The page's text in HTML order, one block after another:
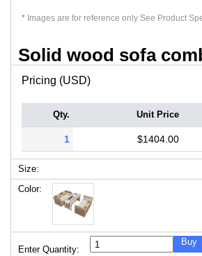
* Images are for reference only See Product
Solid wood sofa
Pricing (USD)
Qty. Unit Price
1 $1404.00
Size:
Color:
Enter Quantity:
Buy